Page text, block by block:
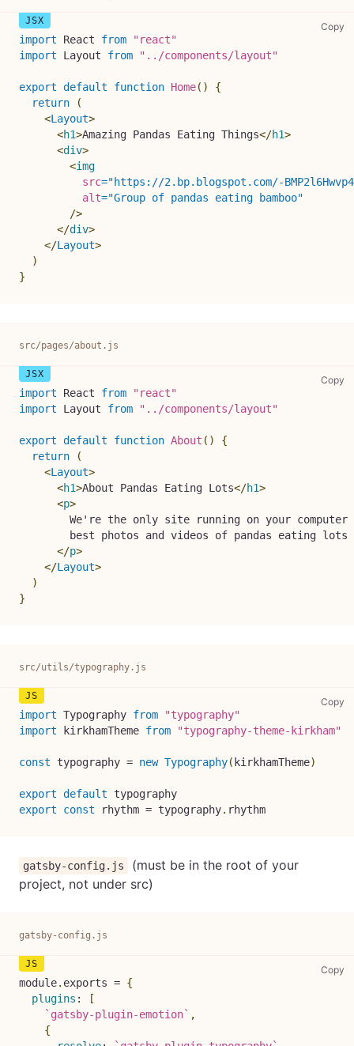
Copy
import React from
"react"
import
Layout from "../components/layout"
export default function Home( )
{
return
(
<Layout>
<h1>Amazing Pandas Eating Things</h1>
<div>
<img
src="https://2.bp.blogspot.com/-BMP2l6Hwvp4/
alt="Group of pandas eating bamboo"
/>
</div>
</Layout>
)
}
src/pages/about.js
Copy
import React from
"react"
import
Layout from "../components/layout"
export default function About ( )
{
return
(
<Layout>
<h1>About Pandas Eating Lots</h1>
<p>
We're the only site running on your computer
best photos and videos of pandas eating lots
</p>
</Layout>
)
}
src/utils/typography.js
Copy
import Typography from
"typography"
import
kirkhamTheme from "typography-theme-kirkham"
const typography = new Typography( kirkhamTheme)
export default typography
export
const rhythm = typography. rhythm
gatsby-config.js
(must be in the root of your
project, not under src)
gatsby-config.js
Copy
module. exports = {
plugins :
[
` gatsby-plugin-emotion` ,
{